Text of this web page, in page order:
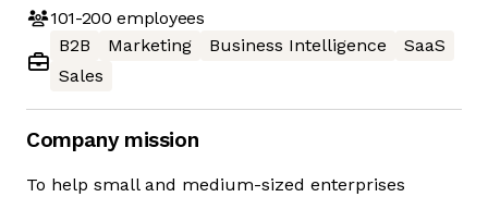
101-200 employees
B2B
Marketing Business Intelligence
SaaS
Sales
Company mission
To help small and medium-sized enterprises